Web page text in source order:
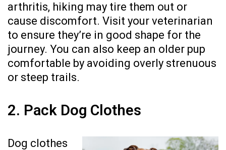
arthritis, hiking may tire them out or
cause discomfort. Visit your veterinarian
to ensure they’re in good shape for the
journey. You can also keep an older pup
comfortable by avoiding overly strenuous
or steep trails.
2. Pack Dog Clothes
Dog clothes